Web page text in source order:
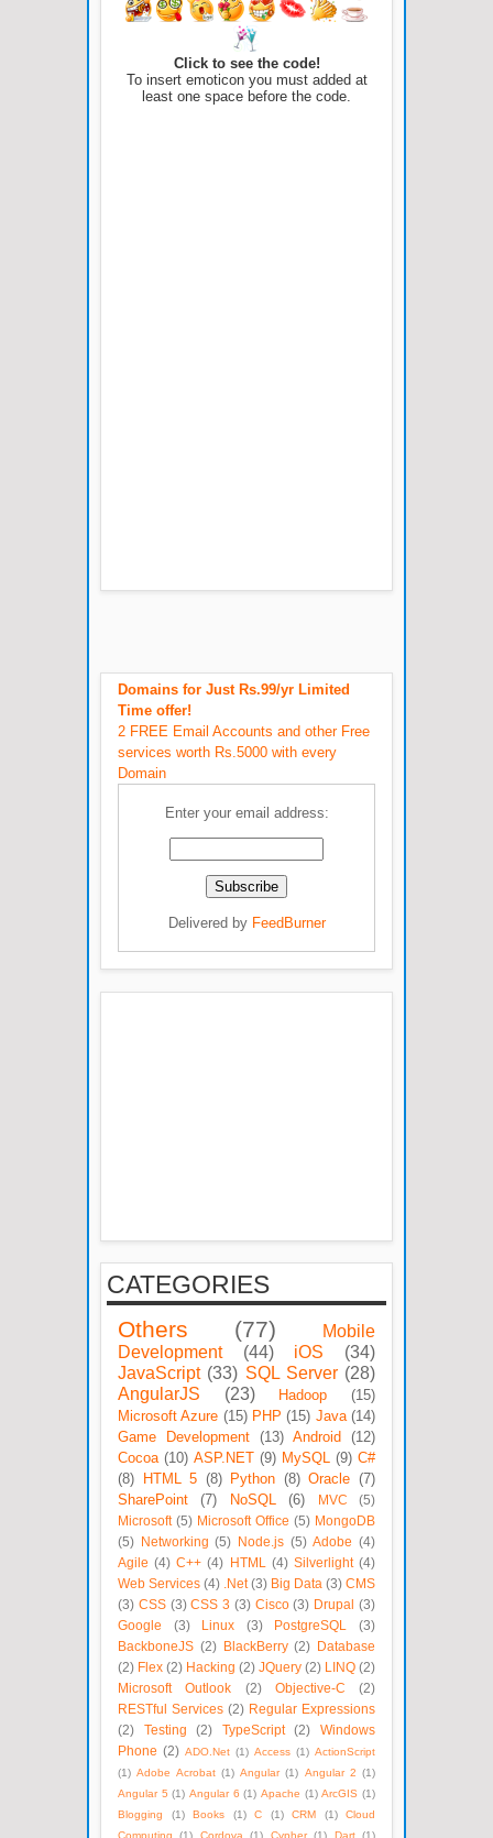
Click to see the code!
To insert emoticon you must added at
least one space before the code.
Domains for Just Rs.99/yr Limited
Time offer!
2 FREE Email Accounts and other Free
services worth Rs.5000 with every
Domain
Enter your email address:
Delivered by FeedBurner
CATEGORIES
Others (77)
Mobile
Development
(44) iOS
(34)
JavaScript (33) SQL Server (28)
AngularJS
(23) Hadoop
(15)
Microsoft Azure (15) PHP (15) Java (14)
Game Development
(13) Android
(12)
Cocoa (10) ASP.NET (9) MySQL (9) C#
(8)
HTML 5 (8) Python (8) Oracle (7)
SharePoint
(7) NoSQL (6) MVC
(5)
Microsoft (5) Microsoft Office (5) MongoDB
(5)
Networking (5) Node.js (5) Adobe (4)
Agile (4) C++ (4) HTML (4) Silverlight (4)
Web Services (4) .Net (3) Big Data (3) CMS
(3) CSS (3) CSS 3 (3) Cisco (3) Drupal
(3)
Google
(3) Linux (3) PostgreSQL
(3)
BackboneJS (2) BlackBerry (2)
Database
(2) Flex (2) Hacking (2) JQuery (2) LINQ (2)
Microsoft Outlook
(2) Objective-C
(2)
RESTful Services (2) Regular Expressions
(2)
Testing (2) TypeScript (2)
Windows
Phone (2) ADO.Net (1) Access (1) ActionScript
(1) Adobe Acrobat (1) Angular (1) Angular 2 (1)
Angular 5 (1) Angular 6 (1) Apache (1) ArcGIS (1)
Blogging
(1) Books (1) C (1) CRM (1)
Cloud
Computing
(1) Cordova (1) Cypher (1) Dart (1)